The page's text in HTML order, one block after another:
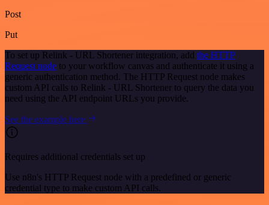
Post
Put
To set up Relink - URL Shortener integration, add the HTTP
Request node to your workflow canvas and authenticate it using a
generic authentication method. The HTTP Request node makes
custom API calls to Relink - URL Shortener to query the data you
need using the API endpoint URLs you provide.
See the example here
Requires additional credentials set up
Use n8n's HTTP Request node with a predefined or generic
credential type to make custom API calls.